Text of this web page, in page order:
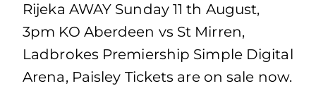
Rijeka AWAY Sunday 11 th August,
3pm KO Aberdeen vs St Mirren,
Ladbrokes Premiership Simple Digital
Arena, Paisley Tickets are on sale now.